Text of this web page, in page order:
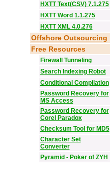
HXTT Text(CSV) 7.1.275
HXTT Word 1.1.275
HXTT XML 4.0.276
Offshore Outsourcing
Free Resources
Firewall Tunneling
Search Indexing Robot
Conditional Compilation
Password Recovery for
MS Access
Password Recovery for
Corel Paradox
Checksum Tool for MD5
Character Set
Converter
Pyramid - Poker of ZYH